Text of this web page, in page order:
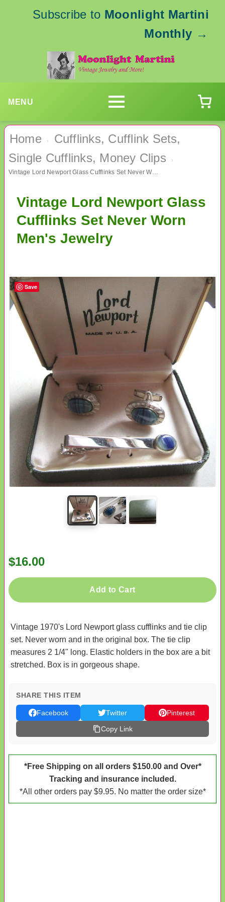
Subscribe to Moonlight Martini
Monthly →
MENU
Home ›
Cufflinks, Cufflink Sets,
Single Cufflinks, Money Clips
›
Vintage Lord Newport Glass Cufflinks Set Never Worn Men's Jewelry
Vintage Lord Newport Glass
Cufflinks Set Never Worn
Men's Jewelry
$16.00
Add to Cart
Vintage 1970's Lord Newport glass cufflinks and tie clip
set. Never worn and in the original box. The tie clip
measures 2 1/4" long. Elastic holders in the box are a bit
stretched. Box is in gorgeous shape.
SHARE THIS ITEM
Facebook Twitter
Pinterest
Copy Link
*Free Shipping on all orders $150.00 and Over*
Tracking and insurance included.
*All other orders pay $9.95. No matter the order size*
Save